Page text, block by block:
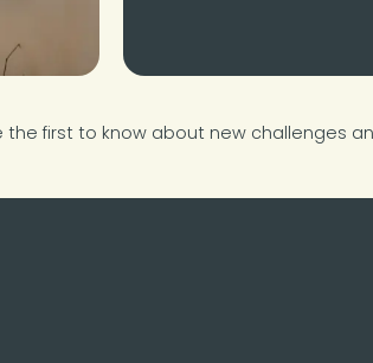
first to know about new challenges